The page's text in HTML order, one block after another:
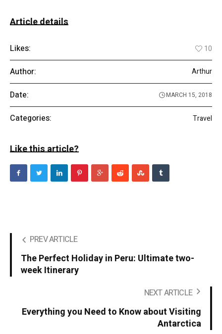
Article details
Likes: 10
Author: Arthur
Date: MARCH 15, 2018
Categories: Travel
Like this article?
PREV ARTICLE
The Perfect Holiday in Peru: Ultimate two-
week Itinerary
NEXT ARTICLE
Everything you Need to Know about Visiting
Antarctica